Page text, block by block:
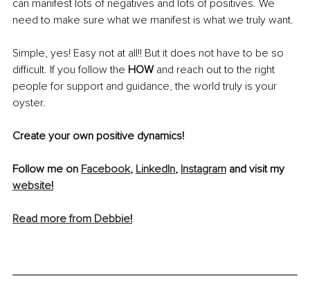
can manifest lots of negatives and lots of positives. We
need to make sure what we manifest is what we truly want.
Simple, yes! Easy not at all!! But it does not have to be so
difficult. If you follow the HOW and reach out to the right
people for support and guidance, the world truly is your
oyster.
Create your own positive dynamics!
Follow me on Facebook, LinkedIn, Instagram and visit my
website!
Read more from Debbie!